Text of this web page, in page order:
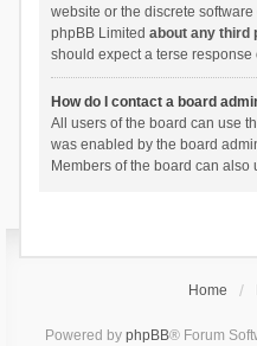
website or the discrete
phpBB Limited about any third
should expect a terse
How do I contact a board
All users of the board can use
was enabled by the board
Members of the board can also
Home
Powered by phpBB® Forum